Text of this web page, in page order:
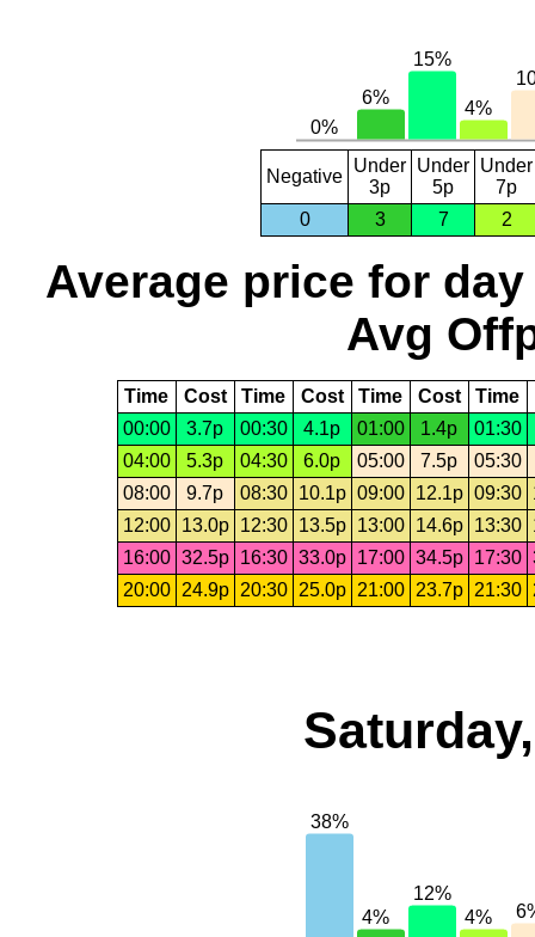
Negative
Under
3p
Under
5p
Under
7p
0
3 7 2
Average price for day
Avg
Time Cost Time Cost Time Cost Time
00:00
3.7p 00:30 4.1p 01:00 1.4p
01:30
04:00
5.3p 04:30 6.0p 05:00 7.5p
05:30
08:00
9.7p 08:30 10.1p 09:00 12.1p 09:30
12:00
13.0p 12:30 13.5p 13:00 14.6p 13:30
16:00 32.5p 16:30 33.0p 17:00 34.5p 17:30
20:00
24.9p 20:30 25.0p 21:00 23.7p 21:30